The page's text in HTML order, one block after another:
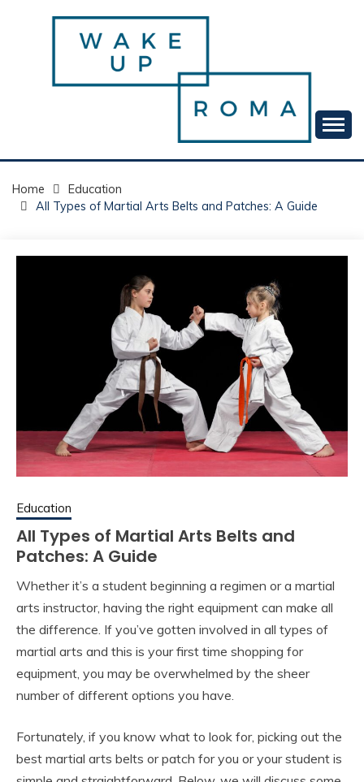
WAKE UP ROMA!
Home
Education
All Types of Martial Arts Belts and Patches: A Guide
Education
All Types of Martial Arts Belts and
Patches: A Guide
Whether it’s a student beginning a regimen or a martial
arts instructor, having the right equipment can make all
the difference. If you’ve gotten involved in all types of
martial arts and this is your first time shopping for
equipment, you may be overwhelmed by the sheer
number of different options you have.
Fortunately, if you know what to look for, picking out the
best martial arts belts or patch for you or your student is